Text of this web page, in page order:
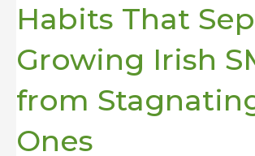
Habits That
Growing Irish
from
Ones